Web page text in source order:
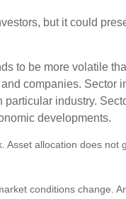
but it could
to be more volatile
companies. Sector
industry.
developments.
Asset allocation does not
conditions change.